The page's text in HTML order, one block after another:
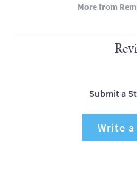
More from
Submit a
Write a